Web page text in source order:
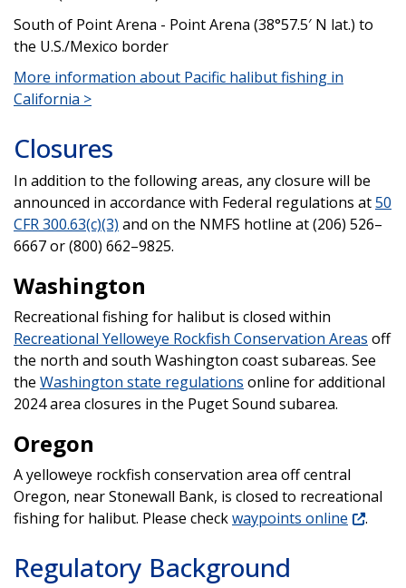
South of Point Arena - Point Arena (38°57.5′ N lat.) to
the U.S./Mexico border
More information about Pacific halibut fishing in
California >
Closures
In addition to the following areas, any closure will be
announced in accordance with Federal regulations at50
CFR 300.63(c)(3) and on the NMFS hotline at (206) 526–
6667 or (800) 662–9825.
Washington
Recreational fishing for halibut is closed within
Recreational Yelloweye Rockfish Conservation Areas off
the north and south Washington coast subareas. See
the Washington state regulations online for additional
2024 area closures in the Puget Sound subarea.
Oregon
A yelloweye rockfish conservation area off central
Oregon, near Stonewall Bank, is closed to recreational
fishing for halibut. Please checkwaypoints online .
Regulatory Background